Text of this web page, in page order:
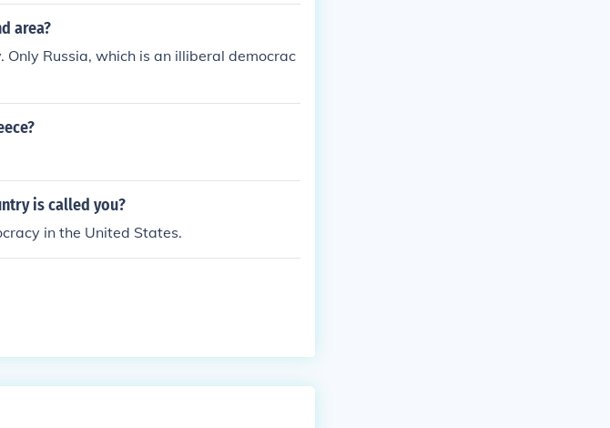
area?
Russia, which is an illiberal democrac
is called you?
in the United States.